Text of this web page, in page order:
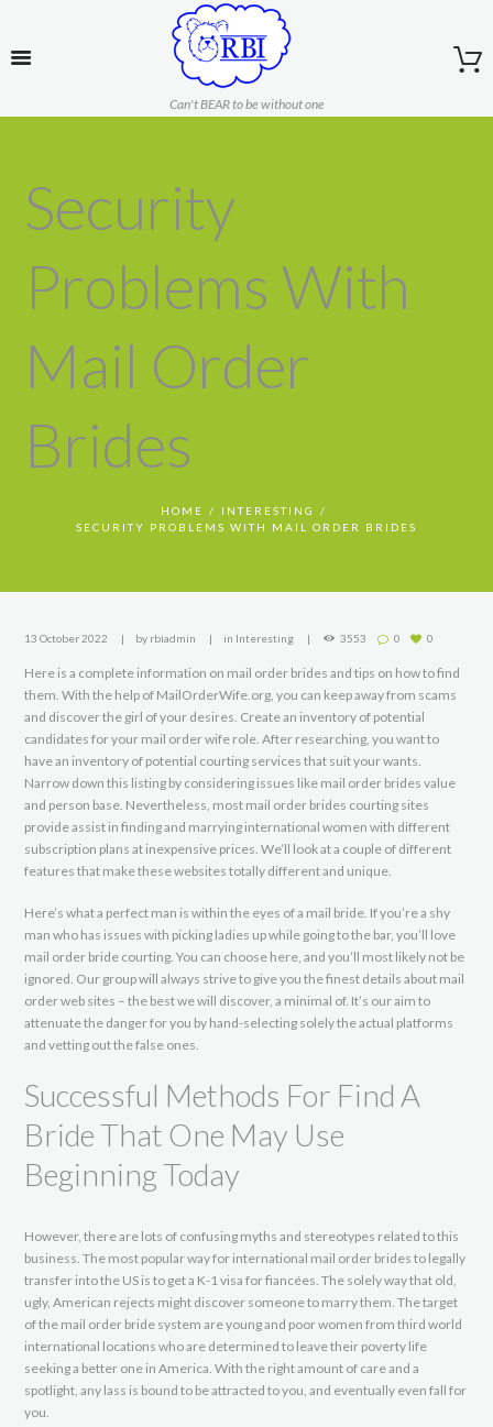
Can't BEAR to be without one
Security
Problems With
Mail Order
Brides
HOME
INTERESTING
SECURITY PROBLEMS WITH MAIL ORDER BRIDES
13 October 2022 by rbiadmin in Interesting 3553 0 0
Here is a complete information on mail order brides and tips on how to find
them. With the help of MailOrderWife.org, you can keep away from scams
and discover the girl of your desires. Create an inventory of potential
candidates for your mail order wife role. After researching, you want to
have an inventory of potential courting services that suit your wants.
Narrow down this listing by considering issues like mail order brides value
and person base. Nevertheless, most mail order brides courting sites
provide assist in finding and marrying international women with different
subscription plans at inexpensive prices. We’ll look at a couple of different
features that make these websites totally different and unique.
Here’s what a perfect man is within the eyes of a mail bride. If you’re a shy
man who has issues with picking ladies up while going to the bar, you’ll love
mail order bride courting. You can choose here, and you’ll most likely not be
ignored. Our group will always strive to give you the finest details about mail
order web sites – the best we will discover, a minimal of. It’s our aim to
attenuate the danger for you by hand-selecting solely the actual platforms
and vetting out the false ones.
Successful Methods For Find A
Bride That One May Use
Beginning Today
However, there are lots of confusing myths and stereotypes related to this
business. The most popular way for international mail order brides to legally
transfer into the US is to get a K-1 visa for fiancées. The solely way that old,
ugly, American rejects might discover someone to marry them. The target
of the mail order bride system are young and poor women from third world
international locations who are determined to leave their poverty life
seeking a better one in America. With the right amount of care and a
spotlight, any lass is bound to be attracted to you, and eventually even fall for
you.